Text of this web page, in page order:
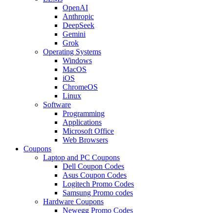
OpenAI
Anthropic
DeepSeek
Gemini
Grok
Operating Systems
Windows
MacOS
iOS
ChromeOS
Linux
Software
Programming
Applications
Microsoft Office
Web Browsers
Coupons
Laptop and PC Coupons
Dell Coupon Codes
Asus Coupon Codes
Logitech Promo Codes
Samsung Promo codes
Hardware Coupons
Newegg Promo Codes